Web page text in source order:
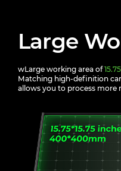
Large
wLarge working area of
Matching high-definition
allows you to process more